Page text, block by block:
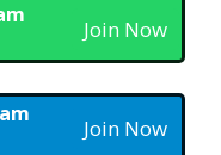
Join Now
Join Now